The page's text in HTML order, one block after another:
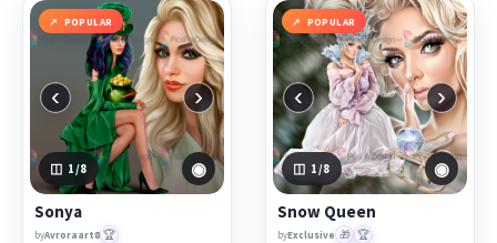
POPULAR
‹ ›
1 /8 ◉
Sonya
byAvroraart8 🏆
POPULAR
‹ ›
1 /8 ◉
Snow Queen
byExclusive 🎁 🏆